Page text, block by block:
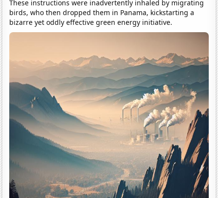
These instructions were inadvertently inhaled by migrating
birds, who then dropped them in Panama, kickstarting a
bizarre yet oddly effective green energy initiative.